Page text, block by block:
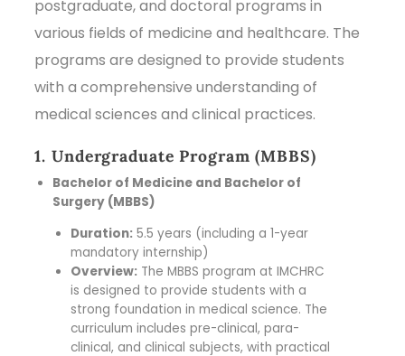
postgraduate, and doctoral programs in
various fields of medicine and healthcare. The
programs are designed to provide students
with a comprehensive understanding of
medical sciences and clinical practices.
1. Undergraduate Program (MBBS)
Bachelor of Medicine and Bachelor of
Surgery (MBBS)
Duration: 5.5 years (including a 1-year
mandatory internship)
Overview: The MBBS program at IMCHRC
is designed to provide students with a
strong foundation in medical science. The
curriculum includes pre-clinical, para-
clinical, and clinical subjects, with practical